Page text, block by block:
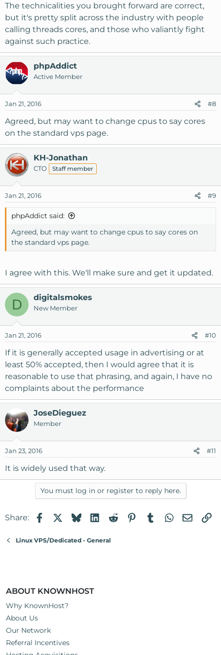
The technicalities you brought forward are correct,
but it's pretty split across the industry with people
calling threads cores, and those who valiantly fight
against such practice.
phpAddict
Active Member
Jan 21, 2016 #8
Agreed, but may want to change cpus to say cores
on the standard vps page.
KH-Jonathan
CTO Staff member
Jan 21, 2016 #9
phpAddict said:
Agreed, but may want to change cpus to say cores on
the standard vps page.
I agree with this. We'll make sure and get it updated.
D digitalsmokes
New Member
Jan 21, 2016 #10
If it is generally accepted usage in advertising or at
least 50% accepted, then I would agree that it is
reasonable to use that phrasing, and again, I have no
complaints about the performance
JoseDieguez
Member
Jan 23, 2016 #11
It is widely used that way.
You must log in or register to reply here.
Share: FacebookBlueskyLinkedIn
RedditPinterest
TumblrWhatsApp
Email
Linux VPS/Dedicated - General
ABOUT KNOWNHOST
Why KnownHost?
About Us
Our Network
Referral Incentives